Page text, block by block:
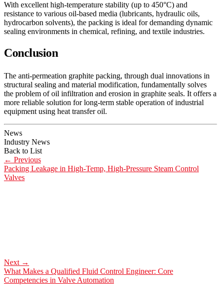
With excellent high-temperature stability (up to 450°C) and
resistance to various oil-based media (lubricants, hydraulic oils,
hydrocarbon solvents), the packing is ideal for demanding dynamic
sealing environments in chemical, refining, and textile industries.
Conclusion
The anti-permeation graphite packing, through dual innovations in
structural sealing and material modification, fundamentally solves
the problem of oil infiltration and erosion in graphite seals. It offers a
more reliable solution for long-term stable operation of industrial
equipment using heat transfer oil.
News
Industry News
Back to List
← Previous
Packing Leakage in High-Temp, High-Pressure Steam Control
Valves
Next →
What Makes a Qualified Fluid Control Engineer: Core
Competencies in Valve Automation